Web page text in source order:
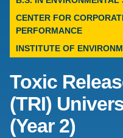
Support Us
CENTER FOR
PERFORMANCE
INSTITUTE OF
Toxic
(TRI)
(Year 2)